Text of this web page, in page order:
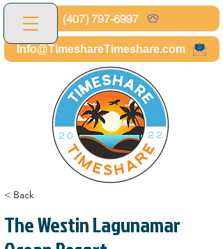
(407) 797-6997
Info@TimeshareTimeshare.com
< Back
The Westin Lagunamar